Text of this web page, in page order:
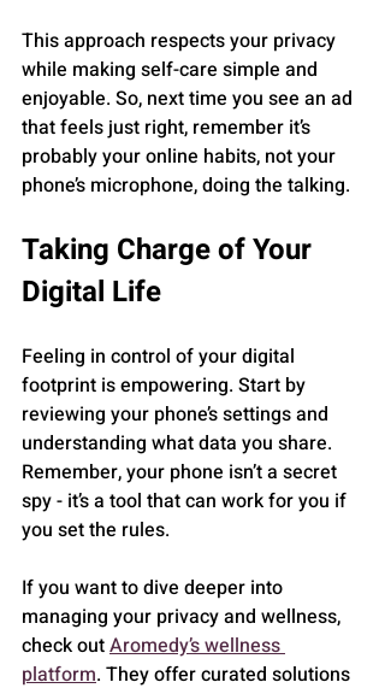
This approach respects your privacy
while making self-care simple and
enjoyable. So, next time you see an ad
that feels just right, remember it’s
probably your online habits, not your
phone’s microphone, doing the talking.
Taking Charge of Your
Digital Life
Feeling in control of your digital
footprint is empowering. Start by
reviewing your phone’s settings and
understanding what data you share.
Remember, your phone isn’t a secret
spy - it’s a tool that can work for you if
you set the rules.
If you want to dive deeper into
managing your privacy and wellness,
check out Aromedy’s wellness
platform. They offer curated solutions